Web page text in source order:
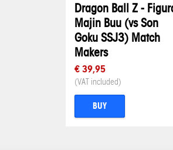
Dragon Ball Z -
Majin Buu (vs Son
Goku SSJ3) Match
Makers
€ 39,95
(VAT included)
BUY